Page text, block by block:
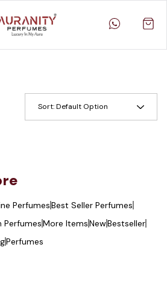
Sort:Default Option
PerfumesBest Seller Perfumes
PerfumesMore ItemsNewBestseller
Perfumes